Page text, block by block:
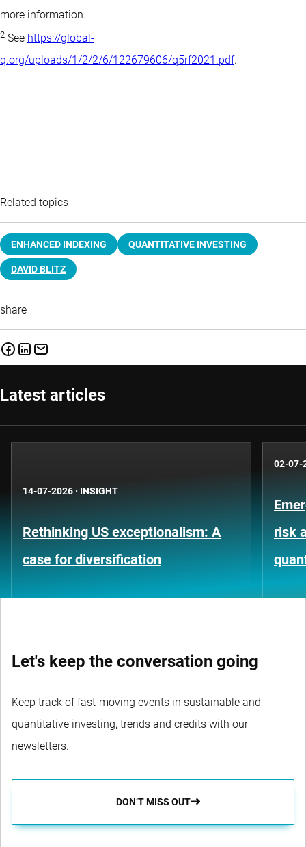
more information.
2 See https://global-
q.org/uploads/1/2/2/6/122679606/q5rf2021.pdf.
Related topics
ENHANCED INDEXING QUANTITATIVE INVESTING
DAVID BLITZ
share
Latest articles
14-07-2026 · INSIGHT
Rethinking US exceptionalism: A
case for diversification
02-07-
risk
Let's keep the conversation going
Keep track of fast-moving events in sustainable and
quantitative investing, trends and credits with our
newsletters.
DON’T MISS OUT